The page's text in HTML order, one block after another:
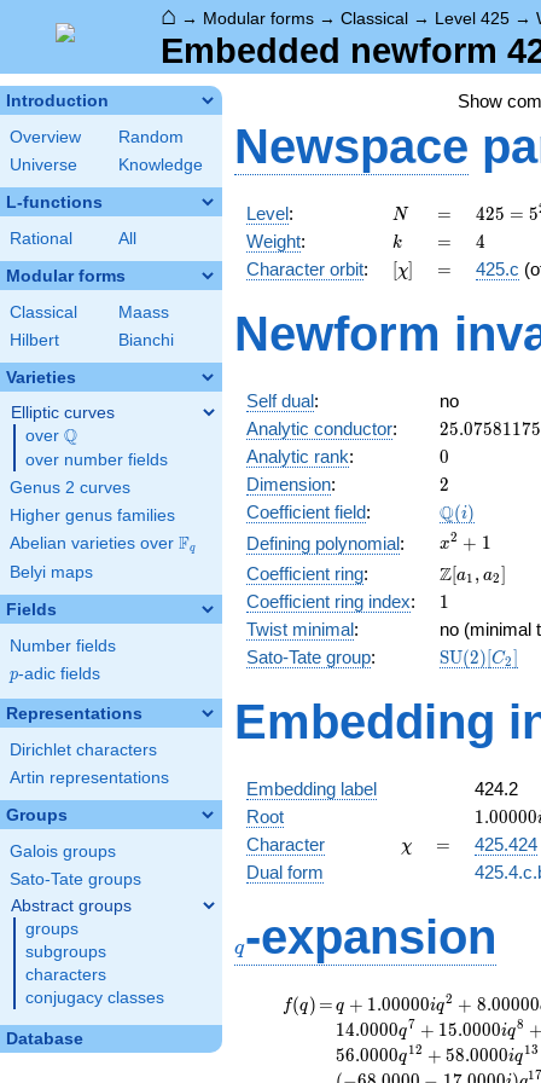
⌂ → Modular forms → Classical → Level 425 →
Embedded newform
Introduction
Overview
Random
Universe
Knowledge
L-functions
Rational All
Modular forms
Classical
Maass
Hilbert
Bianchi
Varieties
Elliptic curves
over \Q
Q
over number fields
Genus 2 curves
Higher genus families
Abelian varieties over \F_{q}
Fq
Belyi maps
Fields
Number fields
p
p-adic fields
Representations
Dirichlet characters
Artin representations
Groups
Galois groups
Sato-Tate groups
Abstract groups
groups
subgroups
characters
conjugacy classes
Database
Show
Newspace
Level: N
N =
=
425 =
5^{2}
\cdot
17
425 = 5
Weight: k
k =
= 4
4
Character orbit: [\chi]
[χ] =
= 425.c
Newform
Self dual:
no
Analytic conductor: 25.07581175
Analytic rank: 0
0
Dimension: 2
2
Coefficient field: \Q(i)
Q(i)
Defining polynomial:
x^{2}
+ 1
x2 + 1
Coefficient ring:
\Z[a_1,
a_2]
Z[a1 , a2]
Coefficient ring index: 11
Twist minimal:
no (minimal
Sato-Tate group: SU(2)[C2]
Embedding
Embedding label
424.2
Root
1.00000i
1.00000
Character \chi
χ =
=
425.424
Dual form
q-expansion
f(q)
f(q) =
=q+1.00000i
q^{2}
+8.00000
q^{3}
q + 1.00000iq2 + 8.00000
14.0000q7 + 15.0000iq8
56.0000q12 + 58.0000iq13
1